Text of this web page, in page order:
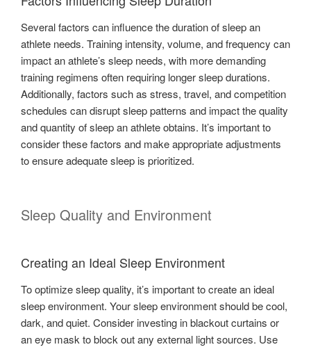
Several factors can influence the duration of sleep an
athlete needs. Training intensity, volume, and frequency can
impact an athlete’s sleep needs, with more demanding
training regimens often requiring longer sleep durations.
Additionally, factors such as stress, travel, and competition
schedules can disrupt sleep patterns and impact the quality
and quantity of sleep an athlete obtains. It’s important to
consider these factors and make appropriate adjustments
to ensure adequate sleep is prioritized.
Sleep Quality and Environment
Creating an Ideal Sleep Environment
To optimize sleep quality, it’s important to create an ideal
sleep environment. Your sleep environment should be cool,
dark, and quiet. Consider investing in blackout curtains or
an eye mask to block out any external light sources. Use